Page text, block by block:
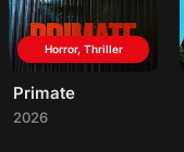
Horror, Thriller
Primate
2026